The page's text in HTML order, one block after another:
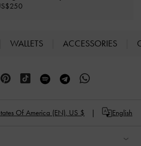
WALLETS ACCESSORIES
Of America (EN), US $ English